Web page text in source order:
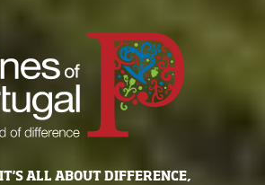
ALL ABOUT DIFFERENCE,